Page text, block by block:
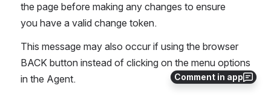
Comment in app
the page before making any changes to ensure
you have a valid change token.
This message may also occur if using the browser
BACK button instead of clicking on the menu options
in the Agent.